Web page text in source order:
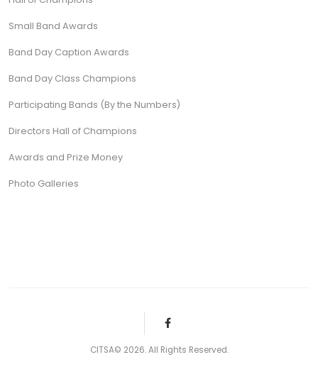
Small Band Awards
Band Day Caption Awards
Band Day Class Champions
Participating Bands (By the Numbers)
Directors Hall of Champions
Awards and Prize Money
Photo Galleries
CITSA© 2026. All Rights Reserved.